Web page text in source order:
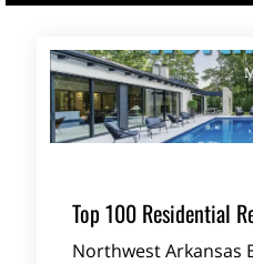
Top 100 Residential
Northwest Arkansas